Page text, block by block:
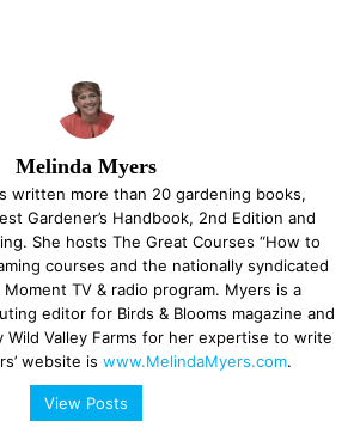
Melinda Myers
written more than 20 gardening books,
Gardener’s Handbook, 2nd Edition and
She hosts The Great Courses “How to
courses and the nationally syndicated
Moment TV & radio program. Myers is a
editor for Birds & Blooms magazine and
Wild Valley Farms for her expertise to write
website is www.MelindaMyers.com.
View Posts